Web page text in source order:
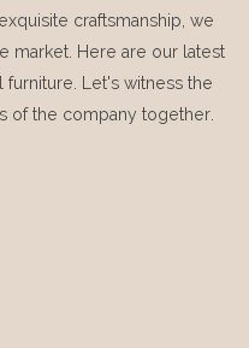
craftsmanship, we
market. Here are our latest
Let's witness the
of the company together.